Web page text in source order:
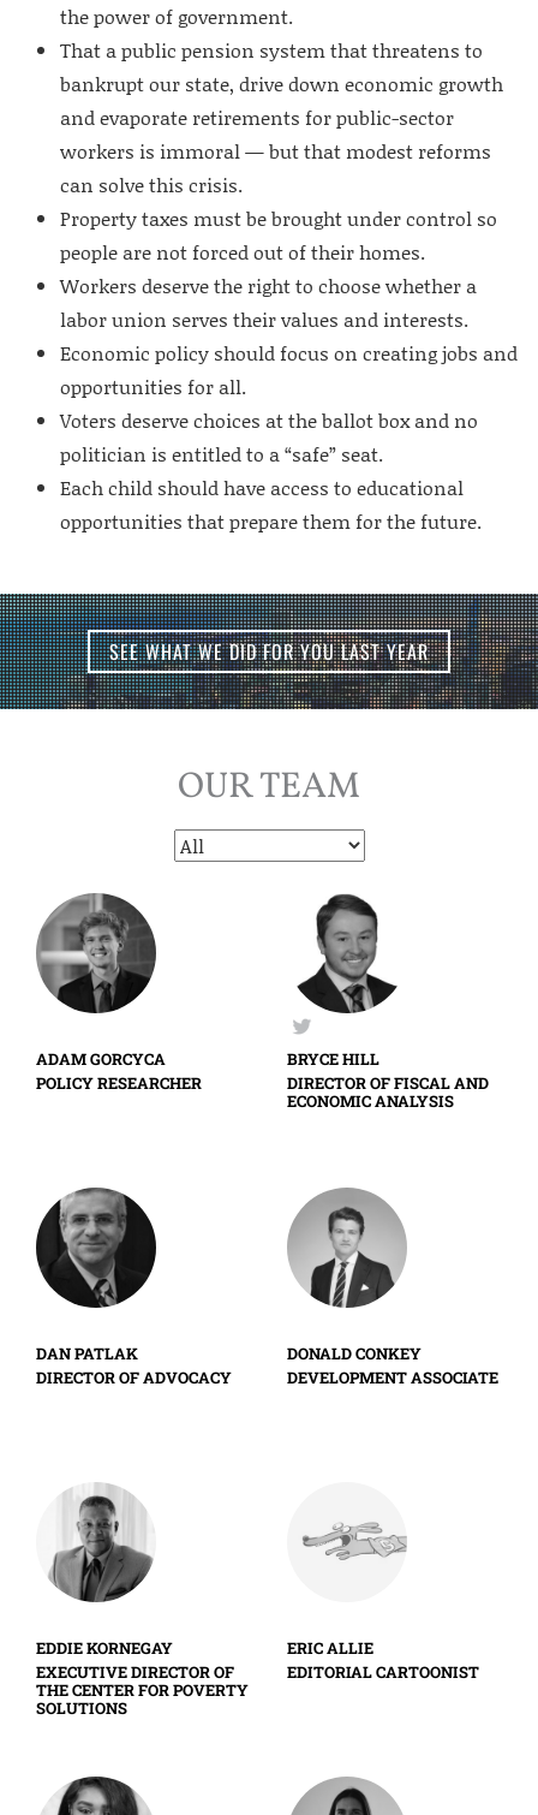
the power of government.
That a public pension system that threatens to
bankrupt our state, drive down economic growth
and evaporate retirements for public-sector
workers is immoral — but that modest reforms
can solve this crisis.
Property taxes must be brought under control so
people are not forced out of their homes.
Workers deserve the right to choose whether a
labor union serves their values and interests.
Economic policy should focus on creating jobs and
opportunities for all.
Voters deserve choices at the ballot box and no
politician is entitled to a “safe” seat.
Each child should have access to educational
opportunities that prepare them for the future.
SEE WHAT WE DID FOR YOU LAST YEAR
OUR TEAM
ADAM GORCYCA
POLICY RESEARCHER
BRYCE HILL
DIRECTOR OF FISCAL AND
ECONOMIC ANALYSIS
DAN PATLAK
DIRECTOR OF ADVOCACY
DONALD CONKEY
DEVELOPMENT ASSOCIATE
EDDIE KORNEGAY
EXECUTIVE DIRECTOR OF
THE CENTER FOR POVERTY
SOLUTIONS
ERIC ALLIE
EDITORIAL CARTOONIST